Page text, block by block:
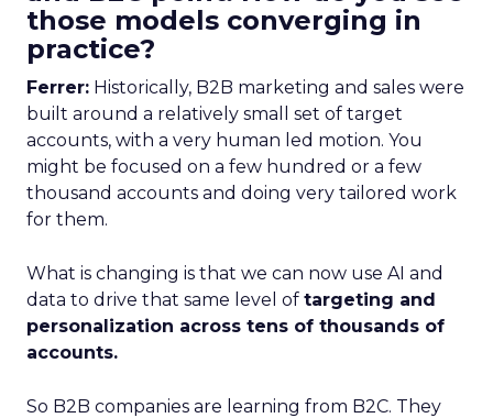
those models converging in
practice?
Ferrer: Historically, B2B marketing and sales were
built around a relatively small set of target
accounts, with a very human led motion. You
might be focused on a few hundred or a few
thousand accounts and doing very tailored work
for them.
What is changing is that we can now use AI and
data to drive that same level of targeting and
personalization across tens of thousands of
accounts.
So B2B companies are learning from B2C. They